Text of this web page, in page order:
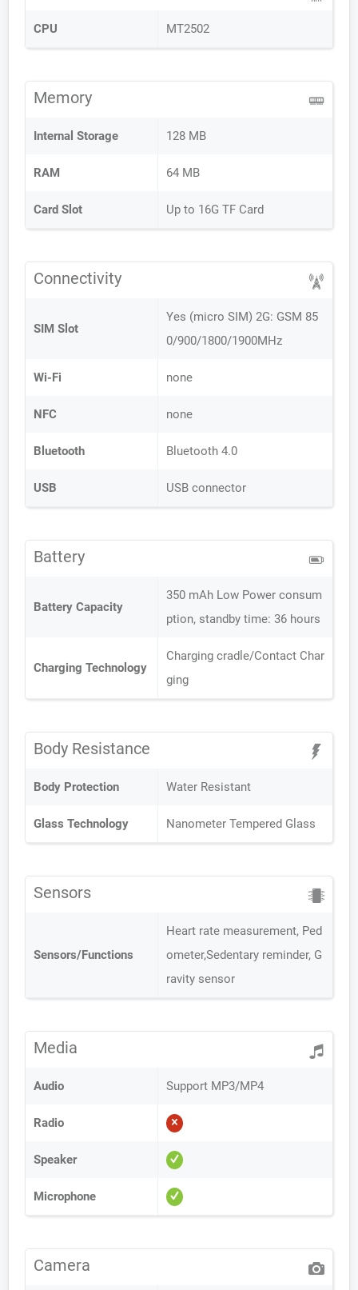
CPU MT2502
Memory
Internal Storage 128 MB
RAM 64 MB
Card Slot Up to 16G TF Card
Connectivity
SIM Slot
Yes (micro SIM) 2G: GSM 85
0/900/1800/1900MHz
Wi-Fi none
NFC none
Bluetooth Bluetooth 4.0
USB USB connector
Battery
Battery Capacity
350 mAh Low Power consum
ption, standby time: 36 hours
Charging Technology
Charging cradle/Contact Char
ging
Body Resistance
Body Protection Water Resistant
Glass Technology Nanometer Tempered Glass
Sensors
Sensors/Functions
Heart rate measurement, Ped
ometer,Sedentary reminder, G
ravity sensor
Media
Audio Support MP3/MP4
Radio
Speaker
Microphone
Camera